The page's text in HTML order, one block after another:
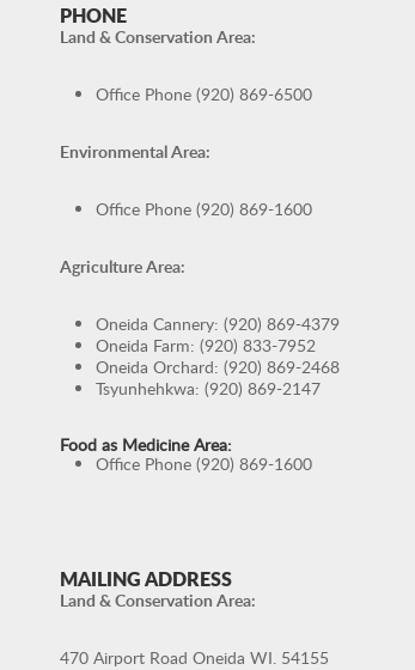
PHONE
Land & Conservation Area:
Office Phone (920) 869-6500
Environmental Area:
Office Phone (920) 869-1600
Agriculture Area:
Oneida Cannery: (920) 869-4379
Oneida Farm: (920) 833-7952
Oneida Orchard: (920) 869-2468
Tsyunhehkwa: (920) 869-2147
Food as Medicine Area:
Office Phone (920) 869-1600
MAILING ADDRESS
Land & Conservation Area:
470 Airport Road Oneida WI. 54155